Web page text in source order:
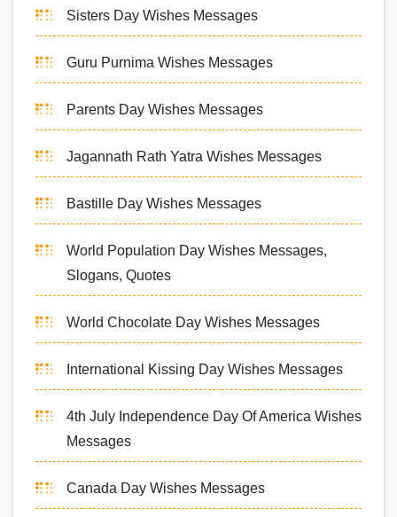
Sisters Day Wishes Messages
Guru Purnima Wishes Messages
Parents Day Wishes Messages
Jagannath Rath Yatra Wishes Messages
Bastille Day Wishes Messages
World Population Day Wishes Messages,
Slogans, Quotes
World Chocolate Day Wishes Messages
International Kissing Day Wishes Messages
4th July Independence Day Of America Wishes
Messages
Canada Day Wishes Messages